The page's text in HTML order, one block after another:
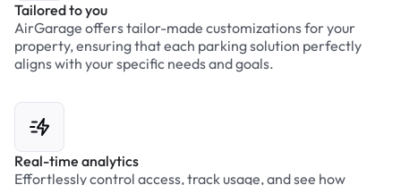
Tailored to you
AirGarage offers tailor-made customizations for your
property, ensuring that each parking solution perfectly
aligns with your specific needs and goals.
Real-time analytics
Effortlessly control access, track usage, and see how